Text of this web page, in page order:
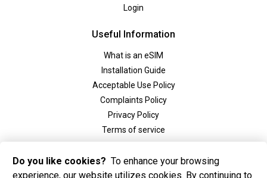
Login
Useful Information
What is an eSIM
Installation Guide
Acceptable Use Policy
Complaints Policy
Privacy Policy
Terms of service
Social
Do you like cookies? To enhance your browsing
experience, our website utilizes cookies. By continuing to